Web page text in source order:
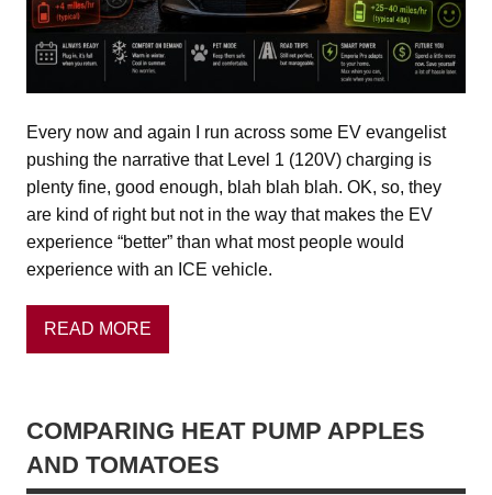
Every now and again I run across some EV evangelist
pushing the narrative that Level 1 (120V) charging is
plenty fine, good enough, blah blah blah. OK, so, they
are kind of right but not in the way that makes the EV
experience “better” than what most people would
experience with an ICE vehicle.
READ MORE
COMPARING HEAT PUMP APPLES
AND TOMATOES